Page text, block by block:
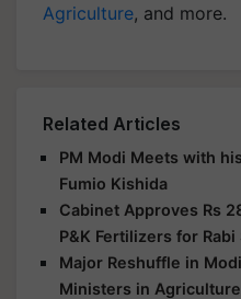
Agriculture, and more.
Related Articles
PM Modi Meets with
Fumio Kishida
Cabinet Approves Rs
P&K Fertilizers for Rabi
Major Reshuffle in
Ministers in